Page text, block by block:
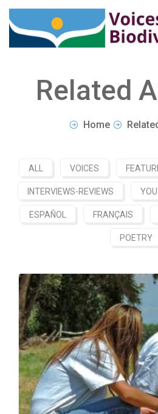
Related
Home
ALL VOICES
INTERVIEWS-REVIEWS
ESPAÑOL FRANÇAIS
POETRY